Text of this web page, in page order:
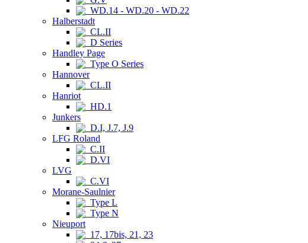
WD.14 - WD.20 - WD.22
Halberstadt
CL.II
D Series
Handley Page
Type O Series
Hannover
CL.II
Hanriot
HD.1
Junkers
D.I, J.7, J.9
LFG Roland
C.II
D.VI
LVG
C.VI
Morane-Saulnier
Type L
Type N
Nieuport
17, 17bis, 21, 23